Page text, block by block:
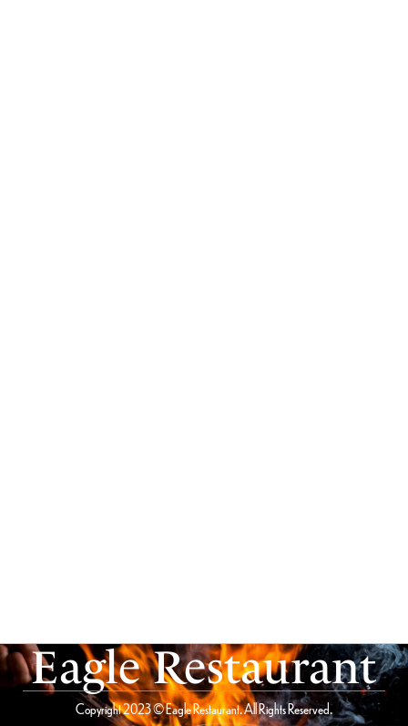
Eagle Restaurant
Copyright 2023 © Eagle Restaurant. All Rights Reserved.